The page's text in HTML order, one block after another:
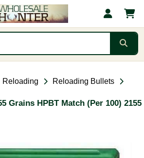
Reloading
Reloading Bullets
Grains HPBT Match (Per 100) 2155